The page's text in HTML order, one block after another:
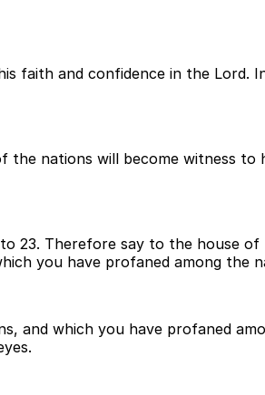
and confidence in the Lord.
nations will become witness to
23. Therefore say to the house
you have profaned among the
and which you have profaned